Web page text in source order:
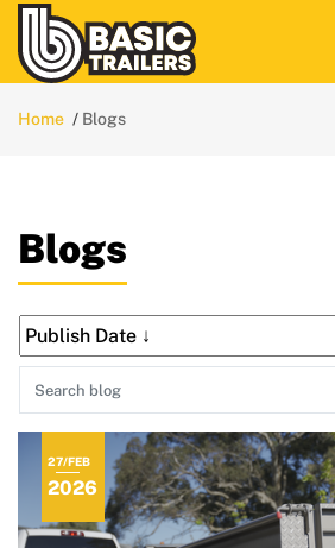
Home Blogs
Blogs
27/FEB
2026